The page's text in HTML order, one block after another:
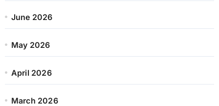
June 2026
May 2026
April 2026
March 2026